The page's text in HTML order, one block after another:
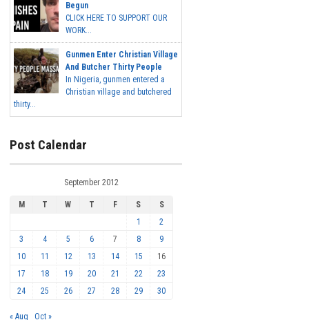
Begun
CLICK HERE TO SUPPORT OUR
WORK...
Gunmen Enter Christian Village
And Butcher Thirty People
In Nigeria, gunmen entered a
Christian village and butchered
thirty...
Post Calendar
September 2012
M T W T F S
S
1
2
3
4 5 6 7 8
9
10
11 12 13 14 15
16
17
18 19 20 21 22
23
24
25 26 27 28 29 30
« Aug Oct »